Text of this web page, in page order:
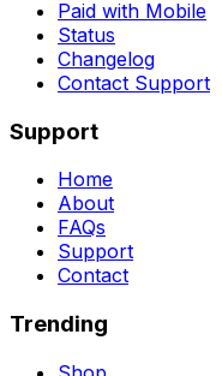
Paid with Mobile
Status
Changelog
Contact Support
Support
Home
About
FAQs
Support
Contact
Trending